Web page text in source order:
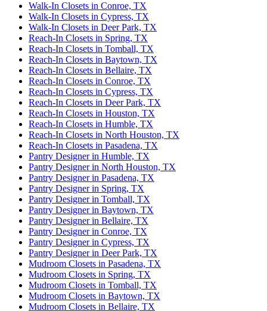
Walk-In Closets in Conroe, TX
Walk-In Closets in Cypress, TX
Walk-In Closets in Deer Park, TX
Reach-In Closets in Spring, TX
Reach-In Closets in Tomball, TX
Reach-In Closets in Baytown, TX
Reach-In Closets in Bellaire, TX
Reach-In Closets in Conroe, TX
Reach-In Closets in Cypress, TX
Reach-In Closets in Deer Park, TX
Reach-In Closets in Houston, TX
Reach-In Closets in Humble, TX
Reach-In Closets in North Houston, TX
Reach-In Closets in Pasadena, TX
Pantry Designer in Humble, TX
Pantry Designer in North Houston, TX
Pantry Designer in Pasadena, TX
Pantry Designer in Spring, TX
Pantry Designer in Tomball, TX
Pantry Designer in Baytown, TX
Pantry Designer in Bellaire, TX
Pantry Designer in Conroe, TX
Pantry Designer in Cypress, TX
Pantry Designer in Deer Park, TX
Mudroom Closets in Pasadena, TX
Mudroom Closets in Spring, TX
Mudroom Closets in Tomball, TX
Mudroom Closets in Baytown, TX
Mudroom Closets in Bellaire, TX